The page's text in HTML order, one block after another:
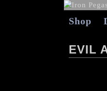
Shop
EVIL